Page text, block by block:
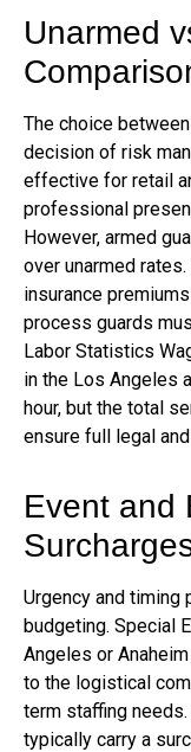
Unarmed
The choice
decision of risk
effective for retail
professional
However, armed
over unarmed
insurance
process guards
Labor Statistics
in the Los Angeles
hour, but the total
ensure full legal
Event and
Urgency and timing
budgeting. Special
Angeles or
to the logistical
term staffing
typically carry a